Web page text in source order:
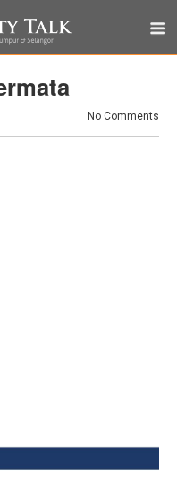
No Comments